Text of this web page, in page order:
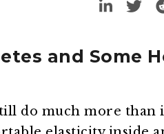
and Some
do much more than